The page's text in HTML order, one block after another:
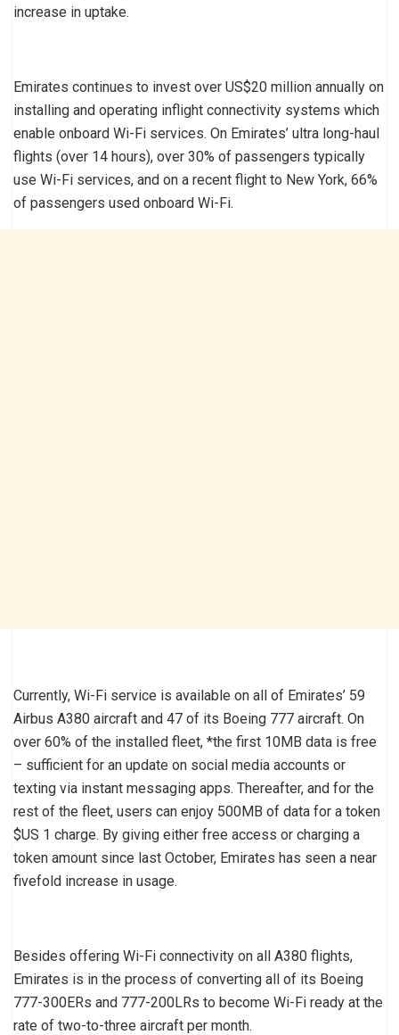
increase in uptake.
Emirates continues to invest over US$20 million annually on
installing and operating inflight connectivity systems which
enable onboard Wi-Fi services. On Emirates’ ultra long-haul
flights (over 14 hours), over 30% of passengers typically
use Wi-Fi services, and on a recent flight to New York, 66%
of passengers used onboard Wi-Fi.
Currently, Wi-Fi service is available on all of Emirates’ 59
Airbus A380 aircraft and 47 of its Boeing 777 aircraft. On
over 60% of the installed fleet, *the first 10MB data is free
– sufficient for an update on social media accounts or
texting via instant messaging apps. Thereafter, and for the
rest of the fleet, users can enjoy 500MB of data for a token
$US 1 charge. By giving either free access or charging a
token amount since last October, Emirates has seen a near
fivefold increase in usage.
Besides offering Wi-Fi connectivity on all A380 flights,
Emirates is in the process of converting all of its Boeing
777-300ERs and 777-200LRs to become Wi-Fi ready at the
rate of two-to-three aircraft per month.